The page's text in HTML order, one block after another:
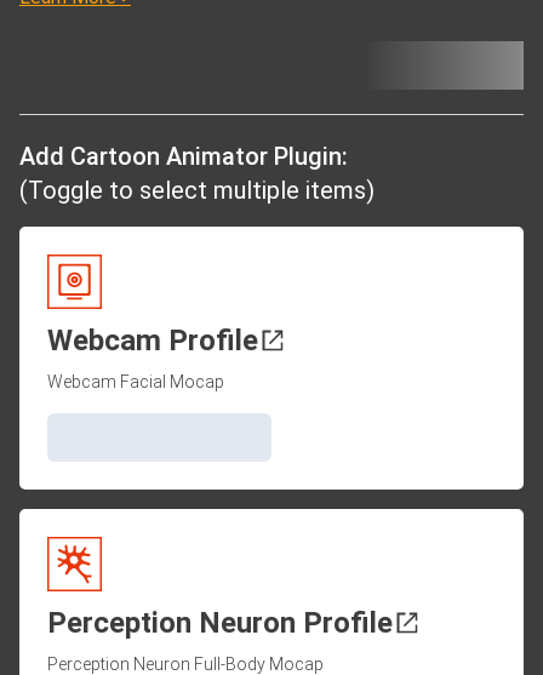
Add Cartoon Animator Plugin:
(Toggle to select multiple items)
Webcam Profile
Webcam Facial Mocap
Perception Neuron Profile
Perception Neuron Full-Body Mocap